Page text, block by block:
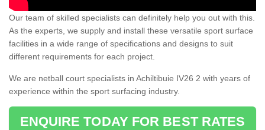
Our team of skilled specialists can definitely help you out with this.
As the experts, we supply and install these versatile sport surface
facilities in a wide range of specifications and designs to suit
different requirements for each project.
We are netball court specialists in Achiltibuie IV26 2 with years of
experience within the sport surfacing industry.
ENQUIRE TODAY FOR BEST RATES